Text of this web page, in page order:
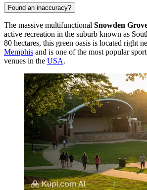
Found an inaccuracy?
The massive multifunctional Snowden
active recreation in the suburb known as
80 hectares, this green oasis is located right
Memphis and is one of the most popular
venues in the USA.